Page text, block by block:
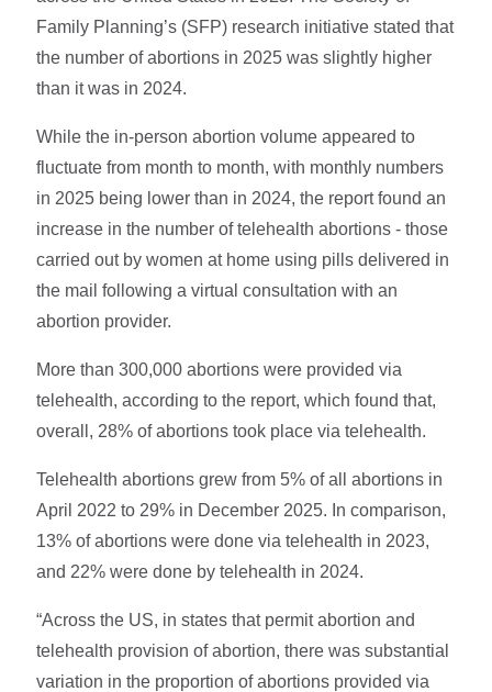
Family Planning’s (SFP) research initiative stated that
the number of abortions in 2025 was slightly higher
than it was in 2024.
While the in-person abortion volume appeared to
fluctuate from month to month, with monthly numbers
in 2025 being lower than in 2024, the report found an
increase in the number of telehealth abortions - those
carried out by women at home using pills delivered in
the mail following a virtual consultation with an
abortion provider.
More than 300,000 abortions were provided via
telehealth, according to the report, which found that,
overall, 28% of abortions took place via telehealth.
Telehealth abortions grew from 5% of all abortions in
April 2022 to 29% in December 2025. In comparison,
13% of abortions were done via telehealth in 2023,
and 22% were done by telehealth in 2024.
“Across the US, in states that permit abortion and
telehealth provision of abortion, there was substantial
variation in the proportion of abortions provided via